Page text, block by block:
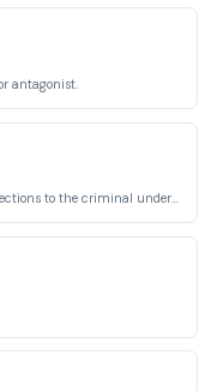
antagonist.
A powerful politician from Jaunpur with connections to the criminal underworld.